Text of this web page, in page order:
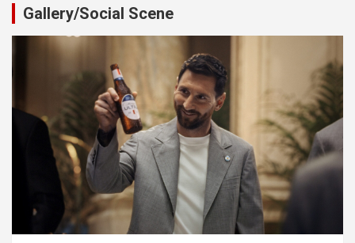
Gallery/Social Scene